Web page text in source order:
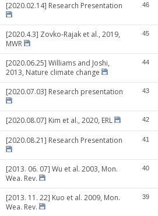
[2020.02.14] Research Presentation 46
[2020.4.3] Zovko-Rajak et al., 2019,
MWR
45
[2020.06.25] Williams and Joshi,
2013, Nature climate change
44
[2020.07.03] Research presentation 43
[2020.08.07] Kim et al., 2020, ERL 42
[2020.08.21] Research Presentation 41
[2013. 06. 07] Wu et al. 2003, Mon.
Wea. Rev.
40
[2013. 11. 22] Kuo et al. 2009, Mon.
Wea. Rev.
39